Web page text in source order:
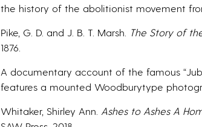
the history of the abolitionist movement
Pike, G. D. and J. B. T. Marsh. The Story of
1876.
A documentary account of the famous
features a mounted Woodburytype
Whitaker, Shirley Ann. Ashes to Ashes A